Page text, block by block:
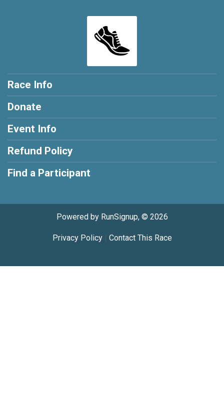
Race Info
Donate
Event Info
Refund Policy
Find a Participant
Powered by RunSignup, © 2026
Privacy Policy| Contact This Race